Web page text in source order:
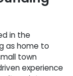
in the
as home to
town
experience